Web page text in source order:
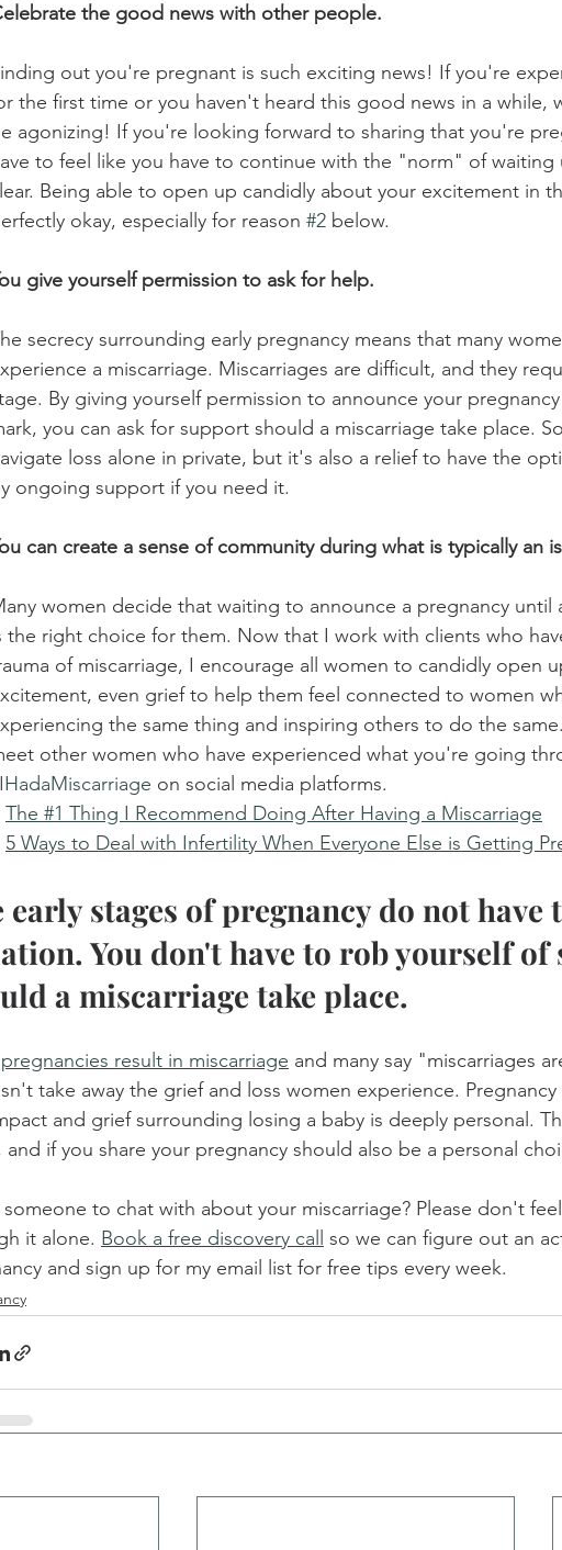
the good news with other people.
out you're pregnant is such exciting news! If you're
the first time or you haven't heard this good news in a while,
agonizing! If you're looking forward to sharing that you're
to feel like you have to continue with the "norm" of waiting
Being able to open up candidly about your excitement in
okay, especially for reason #2 below.
give yourself permission to ask for help.
secrecy surrounding early pregnancy means that many
a miscarriage. Miscarriages are difficult, and they
By giving yourself permission to announce your
you can ask for support should a miscarriage take place.
loss alone in private, but it's also a relief to have the
ongoing support if you need it.
can create a sense of community during what is typically an
women decide that waiting to announce a pregnancy until
the right choice for them. Now that I work with clients who
of miscarriage, I encourage all women to candidly open
even grief to help them feel connected to women
the same thing and inspiring others to do the
other women who have experienced what you're going
on social media platforms.
The #1 Thing I Recommend Doing After Having a Miscarriage
5 Ways to Deal with Infertility When Everyone Else is Getting
early stages of pregnancy do not have
You don't have to rob yourself
a miscarriage take place.
result in miscarriage and many say "miscarriages
take away the grief and loss women experience.
and grief surrounding losing a baby is deeply personal.
and if you share your pregnancy should also be a personal
to chat with about your miscarriage? Please don't
it alone. Book a free discovery call
so we can figure out an
and sign up for my email list for free tips every week.